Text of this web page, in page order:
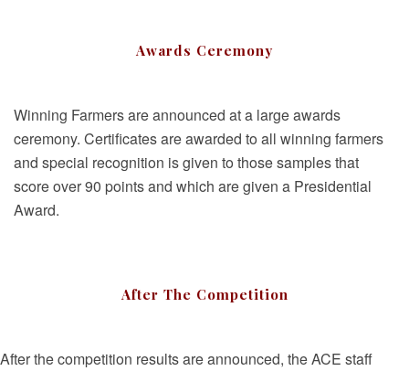
Awards Ceremony
Winning Farmers are announced at a large awards
ceremony. Certificates are awarded to all winning farmers
and special recognition is given to those samples that
score over 90 points and which are given a Presidential
Award.
After The Competition
After the competition results are announced, the ACE staff